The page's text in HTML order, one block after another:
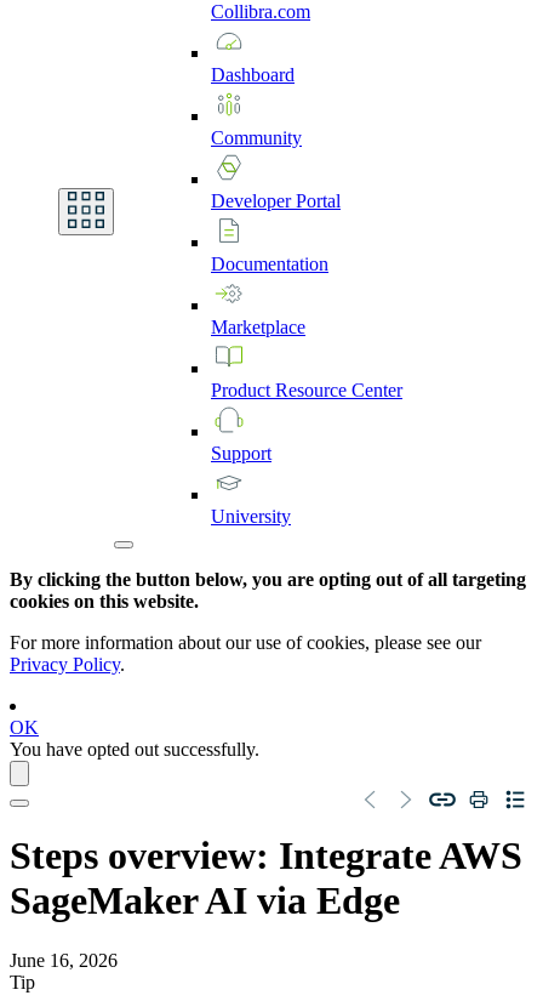
Collibra.com
Dashboard
Community
DeveloperPortal
Documentation
Marketplace
Product Resource Center
Support
University
By clicking the button below, you are opting out of all targeting
cookies on this website.
For more information about our use of cookies, please see our
Privacy Policy.
OK
You have opted out successfully.
Steps overview: IntegrateAWS
SageMaker AI via Edge
June 16, 2026
Tip